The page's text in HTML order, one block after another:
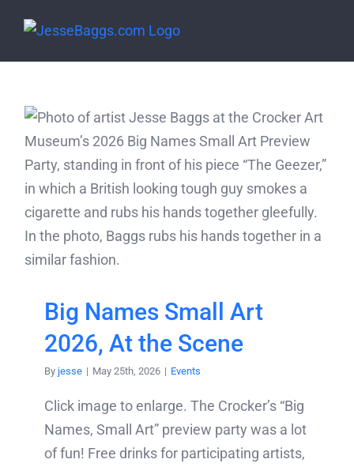
content
Big Names Small Art
2026, At the Scene
By jesse | May 25th, 2026 | Events
Click image to enlarge. The Crocker’s “Big
Names, Small Art” preview party was a lot
of fun! Free drinks for participating artists,